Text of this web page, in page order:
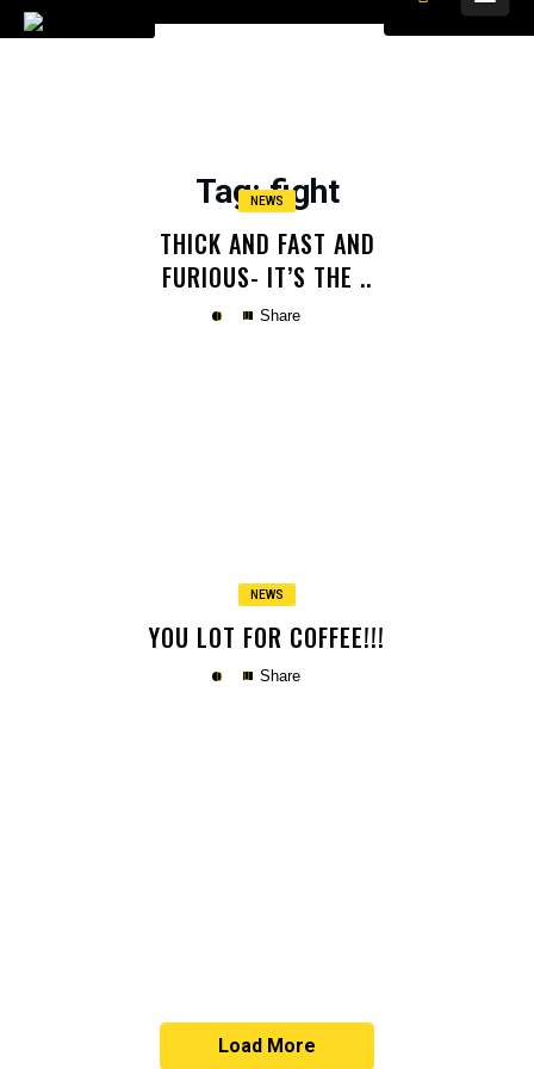
Tag: fight
NEWS
THICK AND FAST AND
FURIOUS- IT’S THE ..
Share
NEWS
YOU LOT FOR COFFEE!!!
Share
Load More